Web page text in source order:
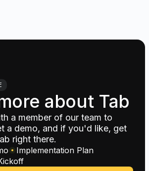
about Tab
a member of our team to
a demo, and if you'd like, get
right there.
Implementation Plan